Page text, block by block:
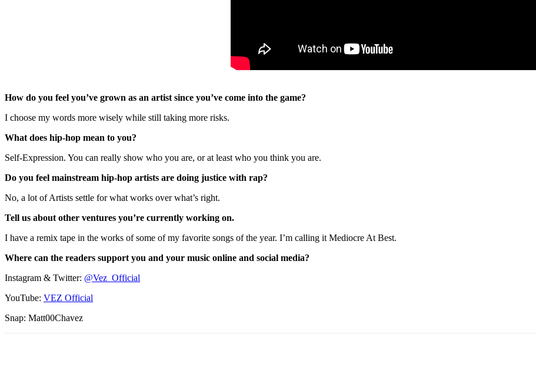
How do you feel you’ve grown as an artist since you’ve come into the game?
I choose my words more wisely while still taking more risks.
What does hip-hop mean to you?
Self-Expression. You can really show who you are, or at least who you think you are.
Do you feel mainstream hip-hop artists are doing justice with rap?
No, a lot of Artists settle for what works over what’s right.
Tell us about other ventures you’re currently working on.
I have a remix tape in the works of some of my favorite songs of the year. I’m calling it Mediocre At Best.
Where can the readers support you and your music online and social media?
Instagram & Twitter: @Vez_Official
YouTube: VEZ Official
Snap: Matt00Chavez